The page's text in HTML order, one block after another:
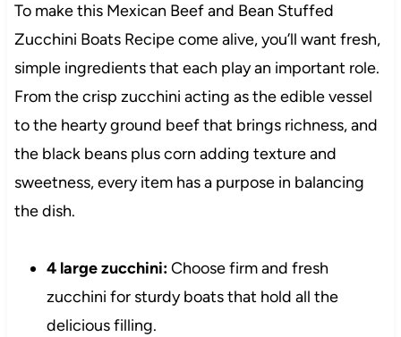
To make this Mexican Beef and Bean Stuffed
Zucchini Boats Recipe come alive, you’ll want fresh,
simple ingredients that each play an important role.
From the crisp zucchini acting as the edible vessel
to the hearty ground beef that brings richness, and
the black beans plus corn adding texture and
sweetness, every item has a purpose in balancing
the dish.
4 large zucchini:Choose firm and fresh
zucchini for sturdy boats that hold all the
delicious filling.